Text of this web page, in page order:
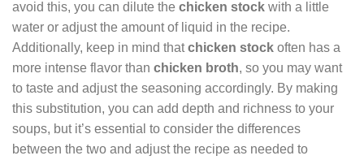
avoid this, you can dilute the chicken stock with a little
water or adjust the amount of liquid in the recipe.
Additionally, keep in mind thatchicken stock often has a
more intense flavor than chicken broth, so you may want
to taste and adjust the seasoning accordingly. By making
this substitution, you can add depth and richness to your
soups, but it’s essential to consider the differences
between the two and adjust the recipe as needed to